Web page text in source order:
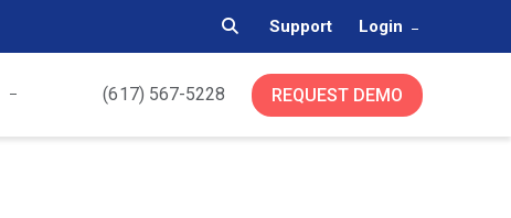
Support Login
(617) 567-5228 REQUEST DEMO